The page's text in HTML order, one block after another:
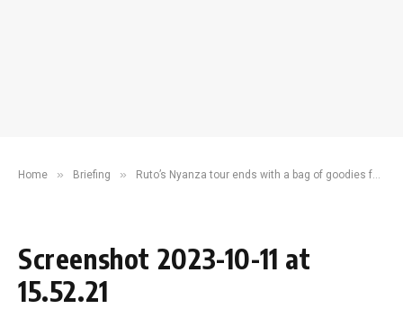
Home » Briefing » Ruto’s Nyanza tour ends with a bag of goodies for residents
Screenshot 2023-10-11 at
15.52.21